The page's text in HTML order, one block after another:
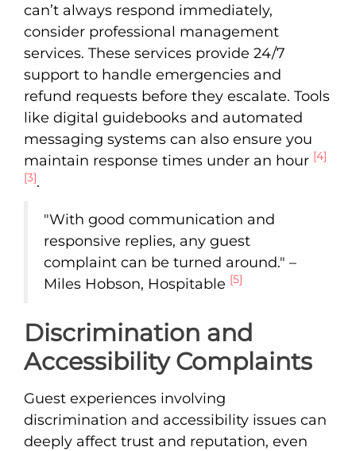
can’t always respond immediately,
consider professional management
services. These services provide 24/7
support to handle emergencies and
refund requests before they escalate. Tools
like digital guidebooks and automated
messaging systems can also ensure you
maintain response times under an hour [4]
[3].
"With good communication and
responsive replies, any guest
complaint can be turned around." –
Miles Hobson, Hospitable [5]
Discrimination and
Accessibility Complaints
Guest experiences involving
discrimination and accessibility issues can
deeply affect trust and reputation, even